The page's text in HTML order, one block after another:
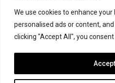
We use cookies to enhance
personalised ads or content,
clicking "Accept All", you
FACEBOOK
INSTAGRAM